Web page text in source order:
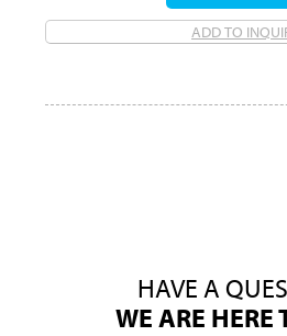
ADD TO
HAVE A
WE ARE HERE